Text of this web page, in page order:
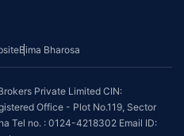
Bima Bharosa
Private Limited CIN:
Office - Plot No.119, Sector
Tel no. : 0124-4218302 Email ID: